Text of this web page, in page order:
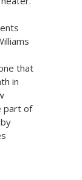
that
in
part of